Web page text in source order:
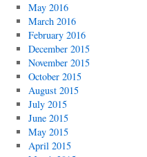
May 2016
March 2016
February 2016
December 2015
November 2015
October 2015
August 2015
July 2015
June 2015
May 2015
April 2015